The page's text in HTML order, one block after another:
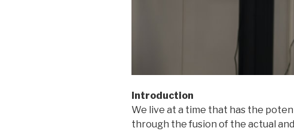
Introduction
We live at a time that has the
through the fusion of the actual